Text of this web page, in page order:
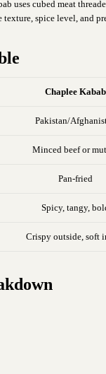
uses cubed meat
spice level, and
Chaplee Kabab
Pakistan/
Minced beef or
Pan-fried
Spicy, tangy,
Crispy outside, soft